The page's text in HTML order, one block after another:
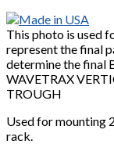
This photo is used
represent the final
determine the final
WAVETRAX
TROUGH
Used for mounting
rack.